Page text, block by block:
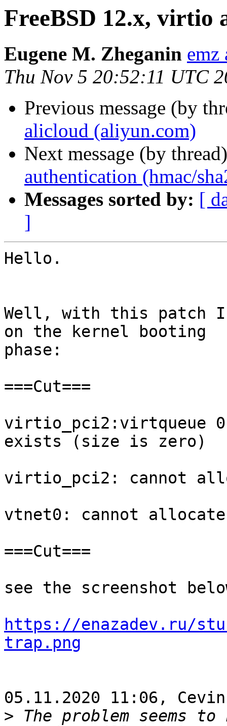
FreeBSD 12.x, virtio
Eugene M. Zheganin emz
Thu Nov 5 20:52:11 UTC
Previous message (by
alicloud (aliyun.com)
Next message (by
authentication (hmac/
Messages sorted by: [
]
Hello.
Well, with this patch
on the kernel booting
phase:
===Cut===
virtio_pci2:virtqueue
exists (size is zero)
virtio_pci2: cannot
vtnet0: cannot
===Cut===
see the screenshot
https://enazadev.ru/
trap.png
05.11.2020 11:06,
> The problem seems